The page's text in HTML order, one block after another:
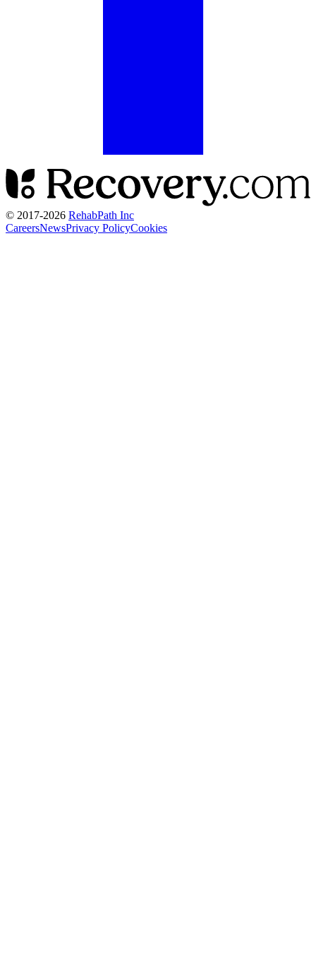
© 2017-2026 RehabPath Inc
CareersNewsPrivacy PolicyCookies